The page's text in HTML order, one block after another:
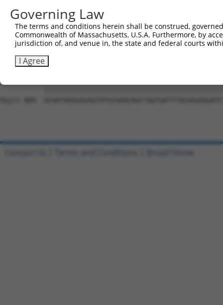
Sbjct 741
Query 815
Sbjct 815
Sbjct 889
Governing Law
The terms and conditions herein shall be construed,
Commonwealth of Massachusetts, U.S.A. Furthermore, by
jurisdiction of, and venue in, the state and federal courts
I Agree
Contact Us Terms and Conditions Broad Home